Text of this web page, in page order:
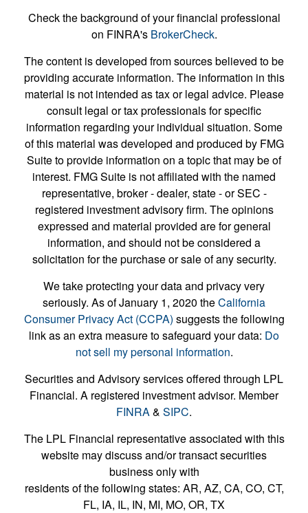
Check the background of your financial professional
on FINRA's BrokerCheck.
The content is developed from sources believed to be
providing accurate information. The information in this
material is not intended as tax or legal advice. Please
consult legal or tax professionals for specific
information regarding your individual situation. Some
of this material was developed and produced by FMG
Suite to provide information on a topic that may be of
interest. FMG Suite is not affiliated with the named
representative, broker - dealer, state - or SEC -
registered investment advisory firm. The opinions
expressed and material provided are for general
information, and should not be considered a
solicitation for the purchase or sale of any security.
We take protecting your data and privacy very
seriously. As of January 1, 2020 theCalifornia
Consumer Privacy Act (CCPA) suggests the following
link as an extra measure to safeguard your data: Do
not sell my personal information.
Securities and Advisory services offered through LPL
Financial. A registered investment advisor. Member
FINRA& SIPC.
The LPL Financial representative associated with this
website may discuss and/or transact securities
business only with
residents of the following states: AR, AZ, CA, CO, CT,
FL, IA, IL, IN, MI, MO, OR, TX